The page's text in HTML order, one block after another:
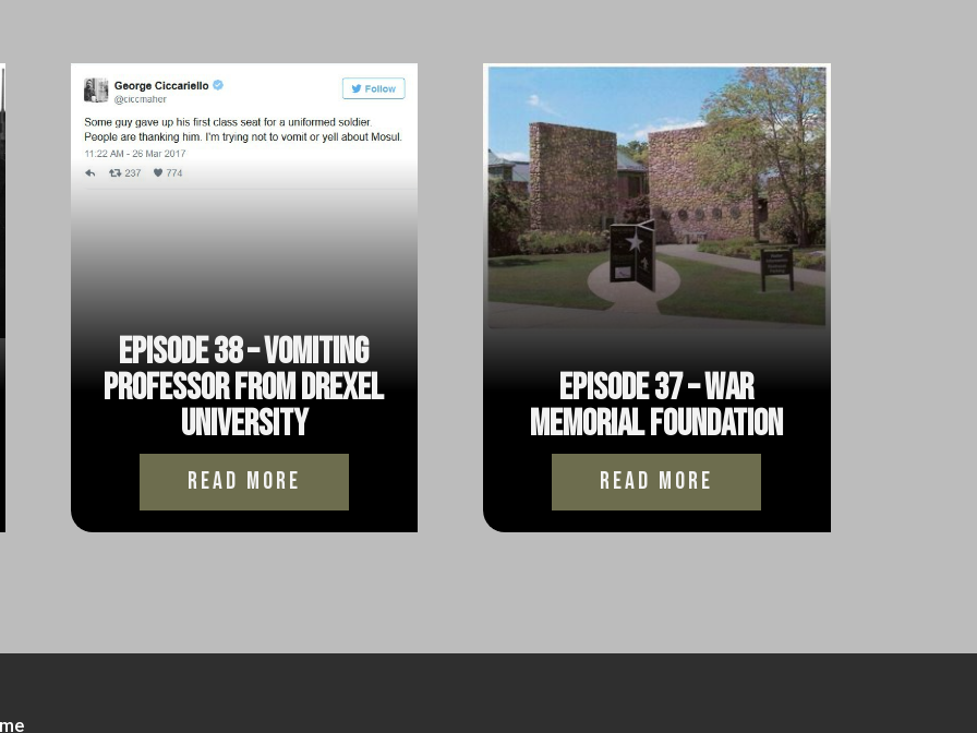
Episode 38 – Vomiting
Professor from Drexel
University
read more
Episode 37 – War
Memorial Foundation
read more